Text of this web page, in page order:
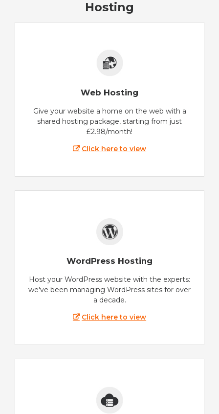
Hosting
Web Hosting
Give your website a home on the web with a
shared hosting package, starting from just
£2.98/month!
Click here to view
WordPress Hosting
Host your WordPress website with the experts:
we've been managing WordPress sites for over
a decade.
Click here to view